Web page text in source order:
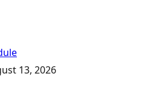
13, 2026